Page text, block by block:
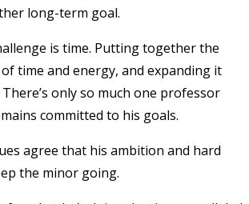
long-term goal.
is time. Putting together the
time and energy, and expanding it
only so much one professor
committed to his goals.
agree that his ambition and hard
the minor going.